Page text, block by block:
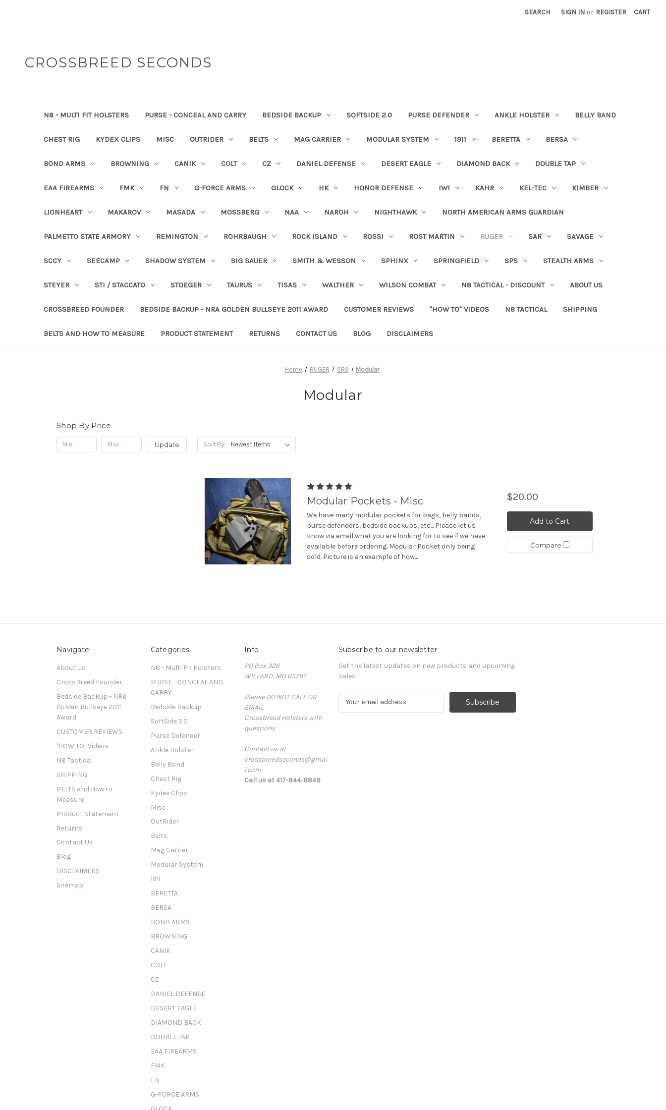
SEARCH SIGN IN or REGISTER CART
CROSSBREED SECONDS
N8 - MULTI FIT HOLSTERS PURSE - CONCEAL AND CARRY BEDSIDE BACKUP SOFTSIDE 2.0 PURSE DEFENDER ANKLE HOLSTER BELLY BAND
CHEST RIG KYDEX CLIPS MISC OUTRIDER BELTS MAG CARRIER MODULAR SYSTEM 1911 BERETTA BERSA
BOND ARMS BROWNING CANIK COLT CZ DANIEL DEFENSE DESERT EAGLE DIAMOND BACK DOUBLE TAP
EAA FIREARMS FMK FN G-FORCE ARMS GLOCK HK HONOR DEFENSE IWI KAHR KEL-TEC KIMBER
LIONHEART MAKAROV MASADA MOSSBERG NAA NAROH NIGHTHAWK NORTH AMERICAN ARMS GUARDIAN
PALMETTO STATE ARMORY REMINGTON ROHRBAUGH ROCK ISLAND ROSSI ROST MARTIN RUGER SAR SAVAGE
SCCY SEECAMP SHADOW SYSTEM SIG SAUER SMITH & WESSON SPHINX SPRINGFIELD SPS STEALTH ARMS
STEYER STI / STACCATO STOEGER TAURUS TISAS WALTHER WILSON COMBAT N8 TACTICAL - DISCOUNT ABOUT US
CROSSBREED FOUNDER BEDSIDE BACKUP - NRA GOLDEN BULLSEYE 2011 AWARD CUSTOMER REVIEWS "HOW TO" VIDEOS N8 TACTICAL SHIPPING
BELTS AND HOW TO MEASURE PRODUCT STATEMENT RETURNS CONTACT US BLOG DISCLAIMERS
Home RUGER SR9 Modular
Modular
Shop By Price
Update Sort By:
Modular Pockets - Misc
We have many modular pockets for bags, belly bands,
purse defenders, bedside backups, etc... Please let us
know via email what you are looking for to see if we have
available before ordering. Modular Pocket only being
sold. Picture is an example of how...
$20.00
Add to Cart
Compare
Navigate
About Us
CrossBreed Founder
Bedside Backup - NRA
Golden Bullseye 2011
Award
CUSTOMER REVIEWS
"HOW TO" Videos
N8 Tactical
SHIPPING
BELTS and How to
Measure
Product Statement
Returns
Contact Us
Blog
DISCLAIMERS
Sitemap
Categories
N8 - Multi Fit Holsters
PURSE - CONCEAL AND
CARRY
Bedside Backup
SoftSide 2.0
Purse Defender
Ankle Holster
Belly Band
Chest Rig
Kydex Clips
Misc
OutRider
Belts
Mag Carrier
Modular System
1911
BERETTA
BERSA
BOND ARMS
BROWNING
CANIK
COLT
CZ
DANIEL DEFENSE
DESERT EAGLE
DIAMOND BACK
DOUBLE TAP
EAA FIREARMS
FMK
FN
G-FORCE ARMS
Info
PO Box 326
WILLARD, MO 65781
Please DO NOT CALL OR
EMAIL
CrossBreed Holsters with
questions
Contact us at
crossbreedseconds@gmai
l.com
Call us at 417-844-8848
Subscribe to our newsletter
Get the latest updates on new products and upcoming
sales